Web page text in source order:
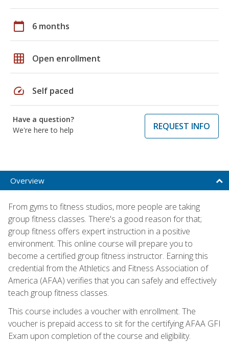
calendar_today 6 months
grid_on Open enrollment
speed Self paced
Have a question?
We're here to help
REQUEST INFO
Overview
From gyms to fitness studios, more people are taking
group fitness classes. There's a good reason for that;
group fitness offers expert instruction in a positive
environment. This online course will prepare you to
become a certified group fitness instructor. Earning this
credential from the Athletics and Fitness Association of
America (AFAA) verifies that you can safely and effectively
teach group fitness classes.
This course includes a voucher with enrollment. The
voucher is prepaid access to sit for the certifying AFAA GFI
Exam upon completion of the course and eligibility.